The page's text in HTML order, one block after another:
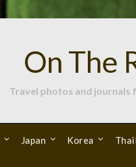
On The
Travel photos and journals
Japan Korea